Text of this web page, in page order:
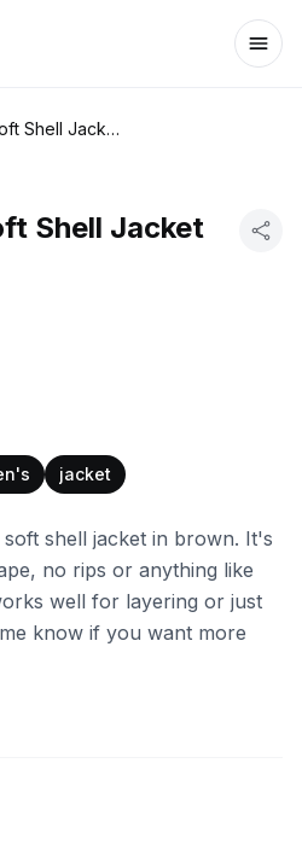
Roper Men's Soft Shell Jacket Brown
Shell Jacket
jacket
shell jacket in brown. It's
no rips or anything like
well for layering or just
know if you want more